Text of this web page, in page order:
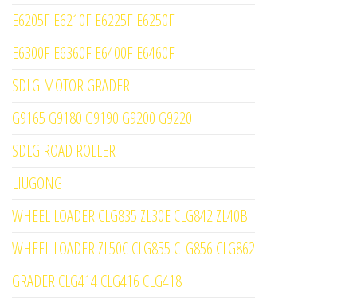
E6205F E6210F E6225F E6250F
E6300F E6360F E6400F E6460F
SDLG MOTOR GRADER
G9165 G9180 G9190 G9200 G9220
SDLG ROAD ROLLER
LIUGONG
WHEEL LOADER CLG835 ZL30E CLG842 ZL40B
WHEEL LOADER ZL50C CLG855 CLG856 CLG862
GRADER CLG414 CLG416 CLG418